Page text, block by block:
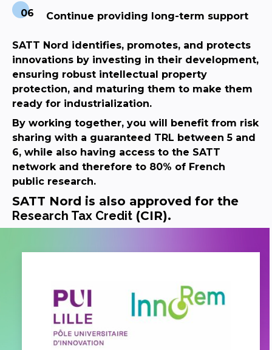
Continue providing long-term support
SATT Nord identifies, promotes, and protects
innovations by investing in their development,
ensuring robust intellectual property
protection, and maturing them to make them
ready for industrialization.
By working together, you will benefit from risk
sharing with a guaranteed TRL between 5 and
6, while also having access to the SATT
network and therefore to 80% of French
public research.
SATT Nord is also approved for the
Research Tax Credit (CIR).